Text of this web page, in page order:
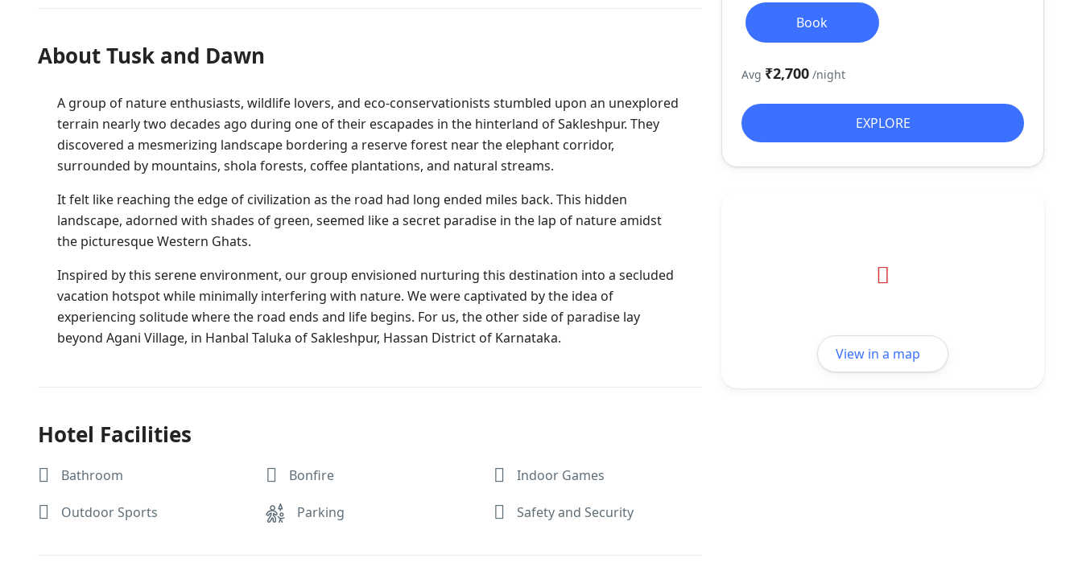
About Tusk and Dawn
A group of nature enthusiasts, wildlife lovers, and eco-conservationists stumbled upon an unexplored
terrain nearly two decades ago during one of their escapades in the hinterland of Sakleshpur. They
discovered a mesmerizing landscape bordering a reserve forest near the elephant corridor,
surrounded by mountains, shola forests, coffee plantations, and natural streams.
It felt like reaching the edge of civilization as the road had long ended miles back. This hidden
landscape, adorned with shades of green, seemed like a secret paradise in the lap of nature amidst
the picturesque Western Ghats.
Inspired by this serene environment, our group envisioned nurturing this destination into a secluded
vacation hotspot while minimally interfering with nature. We were captivated by the idea of
experiencing solitude where the road ends and life begins. For us, the other side of paradise lay
beyond Agani Village, in Hanbal Taluka of Sakleshpur, Hassan District of Karnataka.
Hotel Facilities
Bathroom Bonfire Indoor Games
Outdoor Sports Parking Safety and Security
Book
Avg ₹2,700 /night
EXPLORE
View in a map